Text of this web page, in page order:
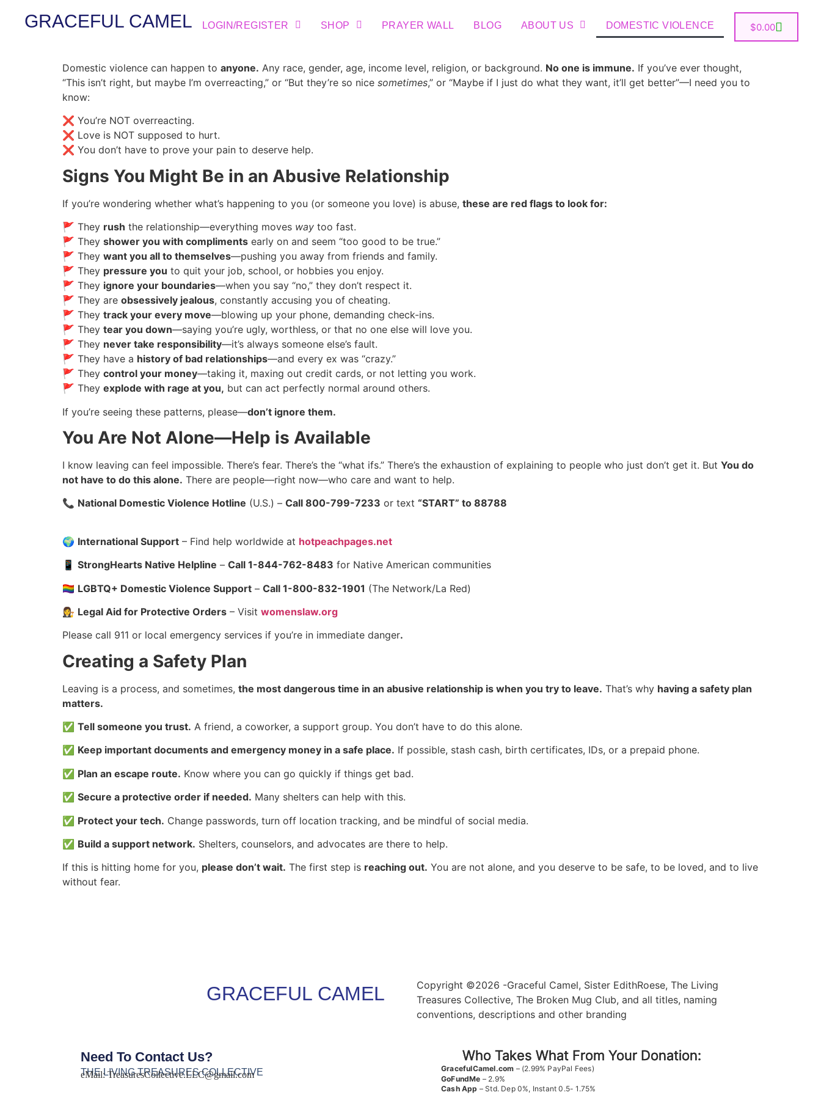
GRACEFUL CAMEL LOGIN/REGISTER SHOP PRAYER WALL BLOG ABOUT US DOMESTIC VIOLENCE $0.00
Domestic violence can happen to anyone. Any race, gender, age, income level, religion, or background. No one is immune. If you’ve ever thought,
“This isn’t right, but maybe I’m overreacting,” or “But they’re so nice sometimes,” or “Maybe if I just do what they want, it’ll get better”—I need you to
know:
❌ You’re NOT overreacting.
❌ Love is NOT supposed to hurt.
❌ You don’t have to prove your pain to deserve help.
Signs You Might Be in an Abusive Relationship
If you’re wondering whether what’s happening to you (or someone you love) is abuse, these are red flags to look for:
🚩 They rush the relationship—everything moves way too fast.
🚩 They shower you with compliments early on and seem “too good to be true.”
🚩 They want you all to themselves—pushing you away from friends and family.
🚩 They pressure you to quit your job, school, or hobbies you enjoy.
🚩 They ignore your boundaries—when you say “no,” they don’t respect it.
🚩 They are obsessively jealous, constantly accusing you of cheating.
🚩 They track your every move—blowing up your phone, demanding check-ins.
🚩 They tear you down—saying you’re ugly, worthless, or that no one else will love you.
🚩 They never take responsibility—it’s always someone else’s fault.
🚩 They have a history of bad relationships—and every ex was “crazy.”
🚩 They control your money—taking it, maxing out credit cards, or not letting you work.
🚩 They explode with rage at you, but can act perfectly normal around others.
If you’re seeing these patterns, please—don’t ignore them.
You Are Not Alone—Help is Available
I know leaving can feel impossible. There’s fear. There’s the “what ifs.” There’s the exhaustion of explaining to people who just don’t get it. But You do
not have to do this alone. There are people—right now—who care and want to help.
📞 National Domestic Violence Hotline (U.S.) – Call 800-799-7233 or text “START” to 88788
🌍 International Support – Find help worldwide at hotpeachpages.net
📱 StrongHearts Native Helpline – Call 1-844-762-8483 for Native American communities
🏳️‍🌈 LGBTQ+ Domestic Violence Support – Call 1-800-832-1901 (The Network/La Red)
👩‍⚖️ Legal Aid for Protective Orders – Visit womenslaw.org
Please call 911 or local emergency services if you’re in immediate danger.
Creating a Safety Plan
Leaving is a process, and sometimes, the most dangerous time in an abusive relationship is when you try to leave. That’s why having a safety plan
matters.
✅ Tell someone you trust. A friend, a coworker, a support group. You don’t have to do this alone.
✅ Keep important documents and emergency money in a safe place. If possible, stash cash, birth certificates, IDs, or a prepaid phone.
✅ Plan an escape route. Know where you can go quickly if things get bad.
✅ Secure a protective order if needed. Many shelters can help with this.
✅ Protect your tech. Change passwords, turn off location tracking, and be mindful of social media.
✅ Build a support network. Shelters, counselors, and advocates are there to help.
If this is hitting home for you, please don’t wait. The first step is reaching out. You are not alone, and you deserve to be safe, to be loved, and to live
without fear.
GRACEFUL CAMEL
Copyright ©2026 -Graceful Camel, Sister EdithRoese, The Living
Treasures Collective, The Broken Mug Club, and all titles, naming
conventions, descriptions and other branding
Need To Contact Us?
THE LIVING TREASURES COLLECTIVE
eMail:TreasuresCollective.LLC@gmail.com
Who Takes What From Your Donation:
GracefulCamel.com – (2.99% PayPal Fees)
GoFundMe – 2.9%
Cash App – Std. Dep 0%, Instant 0.5- 1.75%